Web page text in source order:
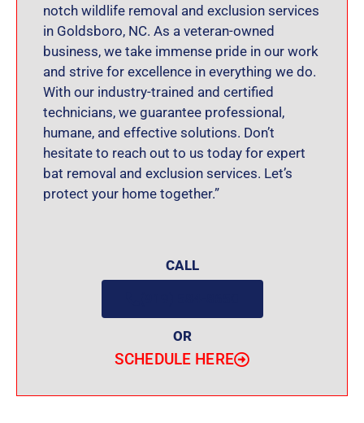
notch wildlife removal and exclusion services
in Goldsboro, NC. As a veteran-owned
business, we take immense pride in our work
and strive for excellence in everything we do.
With our industry-trained and certified
technicians, we guarantee professional,
humane, and effective solutions. Don’t
hesitate to reach out to us today for expert
bat removal and exclusion services. Let’s
protect your home together.”
CALL
OR
SCHEDULE HERE